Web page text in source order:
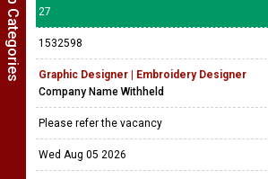
27
1532598
Graphic Designer | Embroidery Designer
Company Name Withheld
Please refer the vacancy
Wed Aug 05 2026